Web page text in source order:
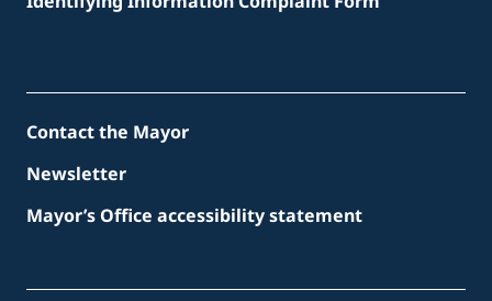
Contact the Mayor
Newsletter
Mayor’s Office accessibility statement